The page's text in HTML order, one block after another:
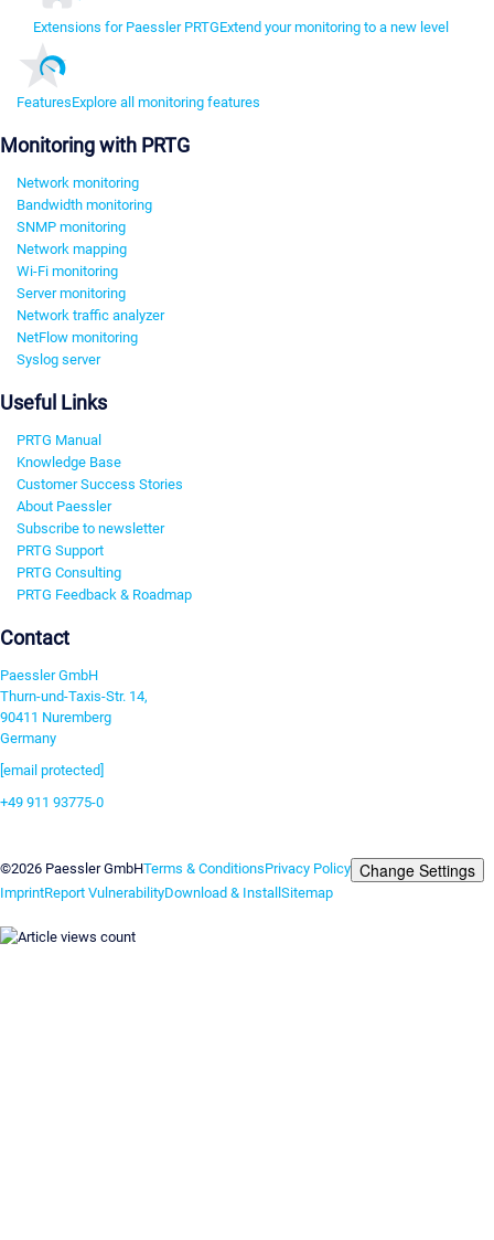
Extensions for Paessler PRTGExtend your monitoring to a new level
FeaturesExplore all monitoring features
Monitoring with PRTG
Network monitoring
Bandwidth monitoring
SNMP monitoring
Network mapping
Wi-Fi monitoring
Server monitoring
Network traffic analyzer
NetFlow monitoring
Syslog server
Useful Links
PRTG Manual
Knowledge Base
Customer Success Stories
About Paessler
Subscribe to newsletter
PRTG Support
PRTG Consulting
PRTG Feedback & Roadmap
Contact
Paessler GmbH
Thurn-und-Taxis-Str. 14,
90411 Nuremberg
Germany
[email protected]
+49 911 93775-0
©2026 Paessler GmbHTerms & ConditionsPrivacy Policy Change Settings
ImprintReport VulnerabilityDownload & Install Sitemap